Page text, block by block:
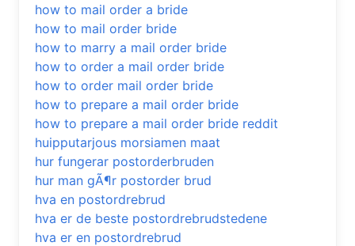
how to mail order a bride
how to mail order bride
how to marry a mail order bride
how to order a mail order bride
how to order mail order bride
how to prepare a mail order bride
how to prepare a mail order bride reddit
huipputarjous morsiamen maat
hur fungerar postorderbruden
hur man gÃ¶r postorder brud
hva en postordrebrud
hva er de beste postordrebrudstedene
hva er en postordrebrud